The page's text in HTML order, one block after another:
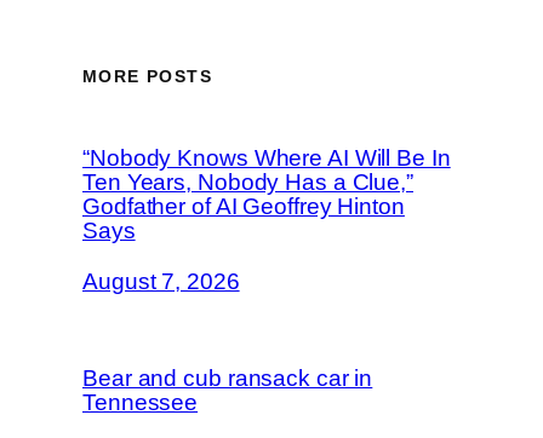
MORE POSTS
“Nobody Knows Where AI Will Be In
Ten Years, Nobody Has a Clue,”
Godfather of AI Geoffrey Hinton
Says
August 7, 2026
Bear and cub ransack car in
Tennessee